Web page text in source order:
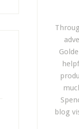
blog